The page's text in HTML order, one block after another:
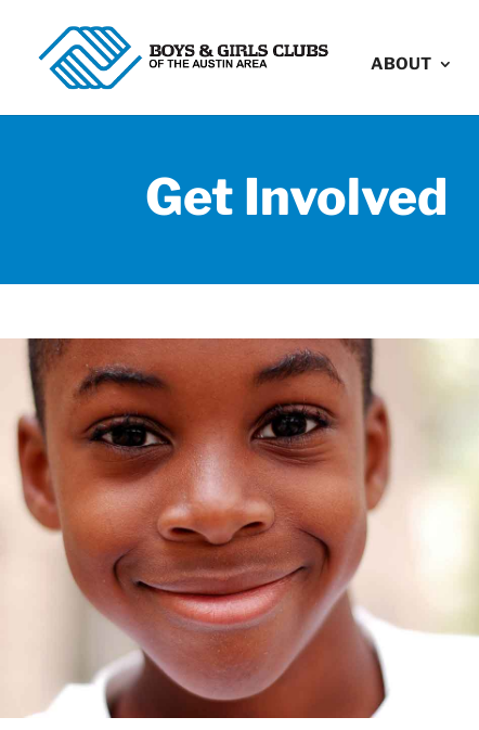
ABOUT
Get Involved